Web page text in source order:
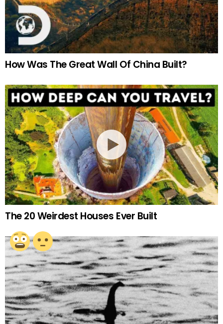
How Was The Great Wall Of China Built?
The 20 Weirdest Houses Ever Built